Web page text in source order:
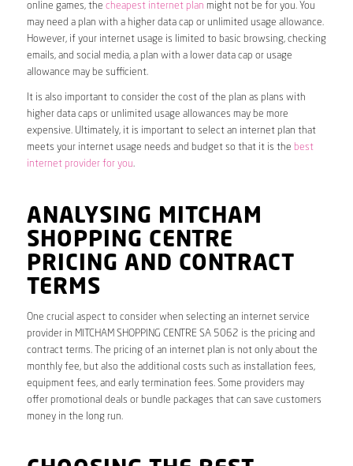
online games, the cheapest internet plan might not be for you. You
may need a plan with a higher data cap or unlimited usage allowance.
However, if your internet usage is limited to basic browsing, checking
emails, and social media, a plan with a lower data cap or usage
allowance may be sufficient.
It is also important to consider the cost of the plan as plans with
higher data caps or unlimited usage allowances may be more
expensive. Ultimately, it is important to select an internet plan that
meets your internet usage needs and budget so that it is the best
internet provider for you.
ANALYSING MITCHAM
SHOPPING CENTRE
PRICING AND CONTRACT
TERMS
One crucial aspect to consider when selecting an internet service
provider in MITCHAM SHOPPING CENTRE SA 5062 is the pricing and
contract terms. The pricing of an internet plan is not only about the
monthly fee, but also the additional costs such as installation fees,
equipment fees, and early termination fees. Some providers may
offer promotional deals or bundle packages that can save customers
money in the long run.